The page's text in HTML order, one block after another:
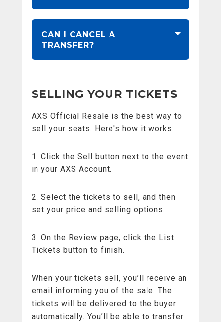
CAN I CANCEL A
TRANSFER?
SELLING YOUR TICKETS
AXS Official Resale is the best way to
sell your seats. Here's how it works:
1. Click the Sell button next to the event
in your AXS Account.
2. Select the tickets to sell, and then
set your price and selling options.
3. On the Review page, click the List
Tickets button to finish.
When your tickets sell, you’ll receive an
email informing you of the sale. The
tickets will be delivered to the buyer
automatically. You’ll be able to transfer